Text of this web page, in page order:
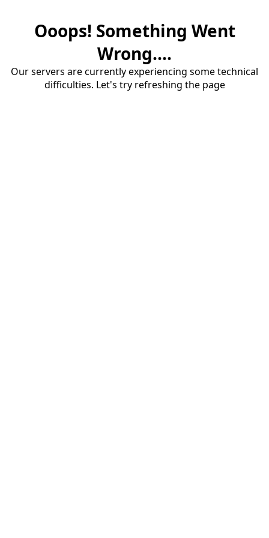
Ooops! Something Went
Wrong....
Our servers are currently experiencing some technical
difficulties. Let's try refreshing the page